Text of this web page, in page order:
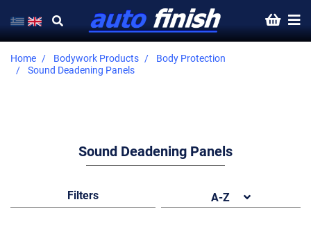
Home Bodywork Products
Body Protection
Sound Deadening Panels
Sound Deadening Panels
Filters A-Z